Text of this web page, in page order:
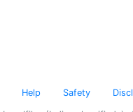
Help Safety